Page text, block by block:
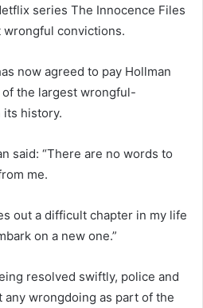
series The Innocence Files
wrongful convictions.
now agreed to pay Hollman
the largest wrongful-
history.
said: “There are no words to
me.
out a difficult chapter in my life
on a new one.”
resolved swiftly, police and
wrongdoing as part of the